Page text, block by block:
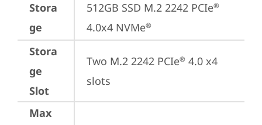
Stora
ge
512GB SSD M.2 2242 PCIe®
4.0x4 NVMe®
Stora
ge
Slot
Two M.2 2242 PCIe® 4.0 x4
slots
Max